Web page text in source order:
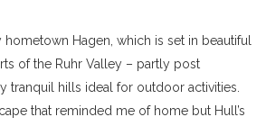
Hagen, which is set in beautiful
of the Ruhr Valley – partly post
tranquil hills ideal for outdoor activities.
that reminded me of home but Hull’s